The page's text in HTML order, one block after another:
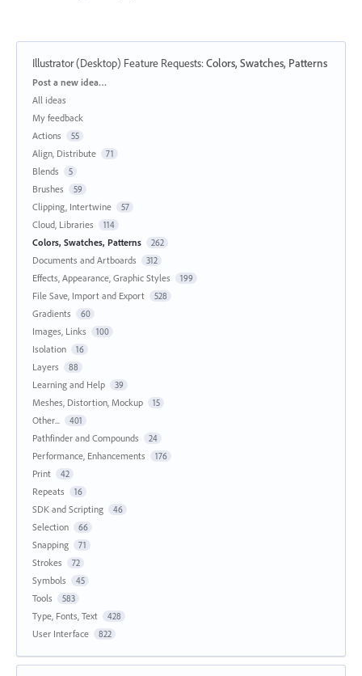
Illustrator (Desktop) Feature Requests:Colors, Swatches, Patterns
Categories
Post a new idea…
All ideas
My feedback
Actions
55
Align, Distribute 71
Blends 5
Brushes 59
Clipping, Intertwine 57
Cloud, Libraries 114
Colors, Swatches, Patterns 262
Documents and Artboards 312
Effects, Appearance, Graphic Styles 199
File Save, Import and Export 528
Gradients 60
Images, Links 100
Isolation 16
Layers 88
Learning and Help 39
Meshes, Distortion, Mockup 15
Other... 401
Pathfinder and Compounds 24
Performance, Enhancements 176
Print 42
Repeats 16
SDK and Scripting 46
Selection 66
Snapping 71
Strokes 72
Symbols 45
Tools 583
Type, Fonts, Text 428
User Interface 822